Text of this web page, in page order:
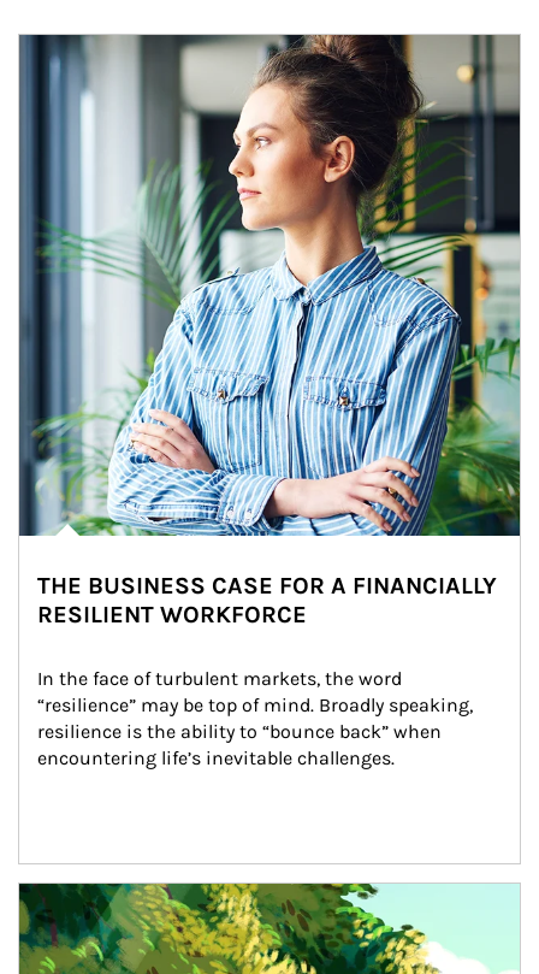
Article Image
THE BUSINESS CASE FOR A FINANCIALLY
RESILIENT WORKFORCE
In the face of turbulent markets, the word
“resilience” may be top of mind. Broadly speaking,
resilience is the ability to “bounce back” when
encountering life’s inevitable challenges.
Article Image